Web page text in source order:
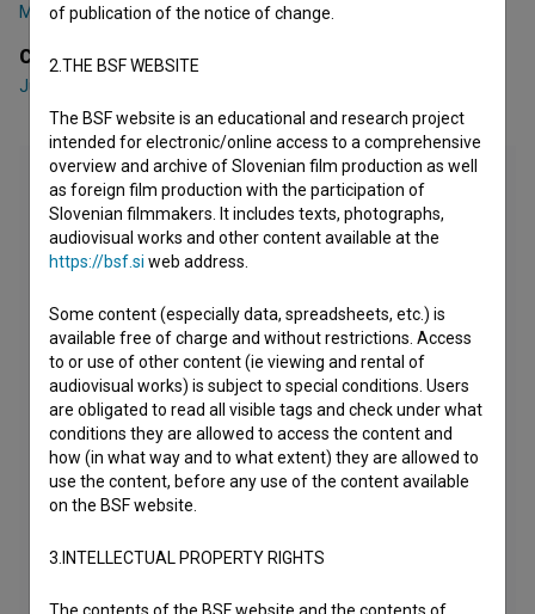
Marko Naberšnik
Cast
Jurij Zrnec
of publication of the notice of change.
2.THE BSF WEBSITE
The BSF website is an educational and research project
intended for electronic/online access to a comprehensive
overview and archive of Slovenian film production as well
as foreign film production with the participation of
Slovenian filmmakers. It includes texts, photographs,
audiovisual works and other content available at the
https://bsf.si web address.
Some content (especially data, spreadsheets, etc.) is
available free of charge and without restrictions. Access
to or use of other content (ie viewing and rental of
audiovisual works) is subject to special conditions. Users
are obligated to read all visible tags and check under what
conditions they are allowed to access the content and
how (in what way and to what extent) they are allowed to
use the content, before any use of the content available
on the BSF website.
3.INTELLECTUAL PROPERTY RIGHTS